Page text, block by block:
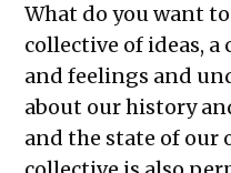
What do you want
collective of ideas,
and feelings and
about our history
and the state of our